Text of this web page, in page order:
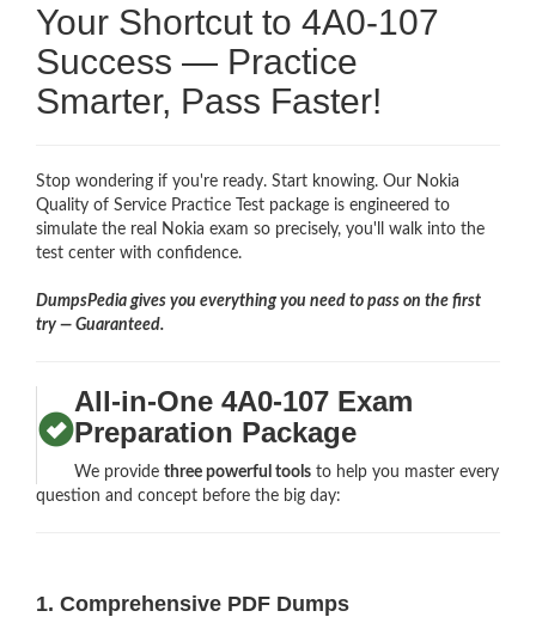
Your Shortcut to 4A0-107
Success — Practice
Smarter, Pass Faster!
Stop wondering if you're ready. Start knowing. Our Nokia
Quality of Service Practice Test package is engineered to
simulate the real Nokia exam so precisely, you'll walk into the
test center with confidence.
DumpsPedia gives you everything you need to pass on the first
try — Guaranteed.
All-in-One 4A0-107 Exam
Preparation Package
We providethree powerful tools to help you master every
question and concept before the big day:
1. Comprehensive PDF Dumps